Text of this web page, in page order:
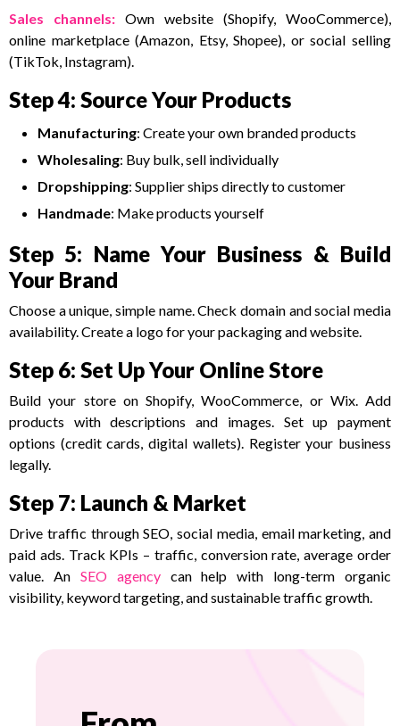
Sales channels: Own website (Shopify, WooCommerce),
online marketplace (Amazon, Etsy, Shopee), or social selling
(TikTok, Instagram).
Step 4: Source Your Products
Manufacturing: Create your own branded products
Wholesaling: Buy bulk, sell individually
Dropshipping: Supplier ships directly to customer
Handmade: Make products yourself
Step 5: Name Your Business & Build
Your Brand
Choose a unique, simple name. Check domain and social media
availability. Create a logo for your packaging and website.
Step 6: Set Up Your Online Store
Build your store on Shopify, WooCommerce, or Wix. Add
products with descriptions and images. Set up payment
options (credit cards, digital wallets). Register your business
legally.
Step 7: Launch & Market
Drive traffic through SEO, social media, email marketing, and
paid ads. Track KPIs – traffic, conversion rate, average order
value. An SEO agencycan help with long-term organic
visibility, keyword targeting, and sustainable traffic growth.